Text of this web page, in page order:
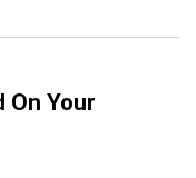
On Your